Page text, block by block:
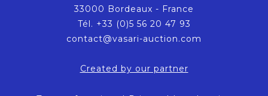
33000 Bordeaux - France
Tél. +33 (0)5 56 20 47 93
contact@vasari-auction.com
Created by our partner